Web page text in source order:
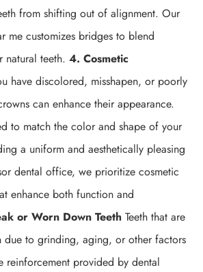
from shifting out of alignment. Our
me customizes bridges to blend
natural teeth. 4. Cosmetic
have discolored, misshapen, or poorly
can enhance their appearance.
to match the color and shape of your
a uniform and aesthetically pleasing
dental office, we prioritize cosmetic
enhance both function and
or Worn Down Teeth Teeth that are
due to grinding, aging, or other factors
reinforcement provided by dental